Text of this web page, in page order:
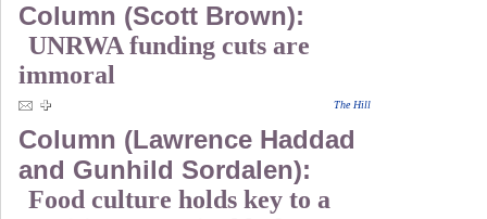
Column (Scott Brown):
UNRWA funding cuts are
immoral
The Hill
Column (Lawrence Haddad
and Gunhild Sordalen):
Food culture holds key to a